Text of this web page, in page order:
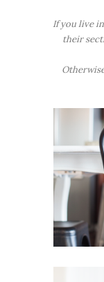
If you live
their